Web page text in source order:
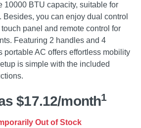
10000 BTU capacity, suitable for
Besides, you can enjoy dual control
panel and remote control for
Featuring 2 handles and 4
portable AC offers effortless mobility
is simple with the included
$17.12/month1
Out of Stock